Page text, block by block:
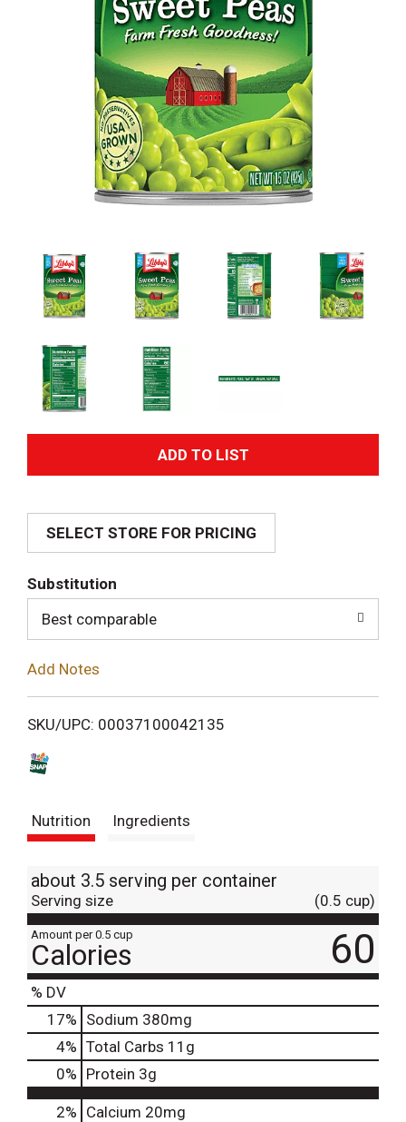
A
d
i
SELECT STORE FOR PRICING
Substitution
Best comparable
Add Notes
SKU/UPC: 00037100042135
Nutrition Ingredients
about 3.5 serving per container
Serving size (0.5 cup)
Amount per 0.5 cup
Calories 60
% DV
17% Sodium 380mg
4% Total Carbs 11g
0% Protein 3g
2% Calcium 20mg